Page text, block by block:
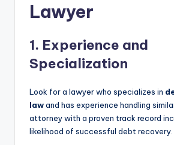
Lawyer
1. Experience and
Specialization
Look for a lawyer who specializes in
lawand has experience handling
attorney with a proven track record
likelihood of successful debt recovery.